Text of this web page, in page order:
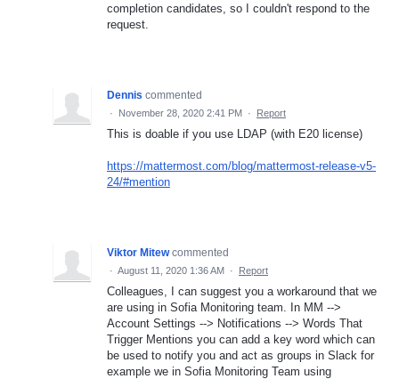
completion candidates, so I couldn't respond to the
request.
Dennis commented
· November 28, 2020 2:41 PM · Report
This is doable if you use LDAP (with E20 license)
https://mattermost.com/blog/mattermost-release-v5-
24/#mention
Viktor Mitew commented
· August 11, 2020 1:36 AM · Report
Colleagues, I can suggest you a workaround that we
are using in Sofia Monitoring team. In MM -->
Account Settings --> Notifications --> Words That
Trigger Mentions you can add a key word which can
be used to notify you and act as groups in Slack for
example we in Sofia Monitoring Team using